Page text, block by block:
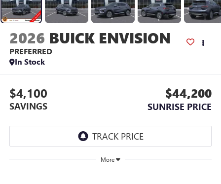
2026 BUICK ENVISION
PREFERRED
In Stock
$4,100
SAVINGS
$44,200
SUNRISE PRICE
More